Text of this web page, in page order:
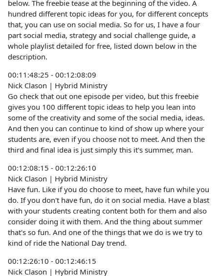
below. The freebie tease at the beginning of the video. A
hundred different topic ideas for you, for different concepts
that, you can use on social media. So for us, I have a four
part social media, strategy and social challenge guide, a
whole playlist detailed for free, listed down below in the
description.
00:11:48:25 - 00:12:08:09
Nick Clason | Hybrid Ministry
Go check that out one episode per video, but this freebie
gives you 100 different topic ideas to help you lean into
some of the creativity and some of the social media, ideas.
And then you can continue to kind of show up where your
students are, even if you choose not to meet. And then the
third and final idea is just simply this it's summer, man.
00:12:08:15 - 00:12:26:10
Nick Clason | Hybrid Ministry
Have fun. Like if you do choose to meet, have fun while you
do. If you don't have fun, do it on social media. Have a blast
with your students creating content both for them and also
consider doing it with them. And the thing about summer
that's so fun. And one of the things that we do is we try to
kind of ride the National Day trend.
00:12:26:10 - 00:12:46:15
Nick Clason | Hybrid Ministry